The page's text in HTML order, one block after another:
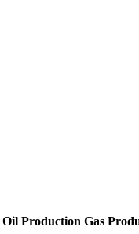
Oil Production Gas